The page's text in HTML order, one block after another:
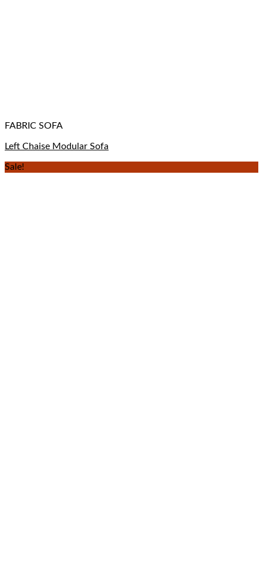
FABRIC SOFA
Left Chaise Modular Sofa
Sale!